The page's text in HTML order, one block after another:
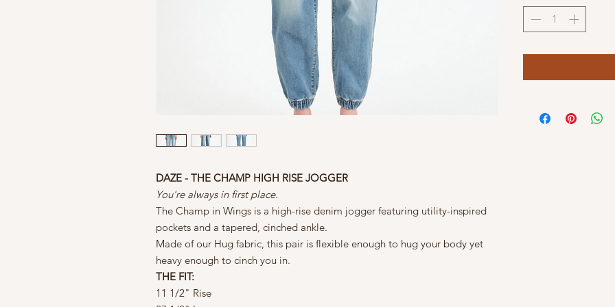
DAZE - THE CHAMP HIGH RISE JOGGER
You're always in first place.
The Champ in Wings is a high-rise denim jogger featuring utility-inspired
pockets and a tapered, cinched ankle.
Made of our Hug fabric, this pair is flexible enough to hug your body yet
heavy enough to cinch you in.
THE FIT:
11 1/2" Rise